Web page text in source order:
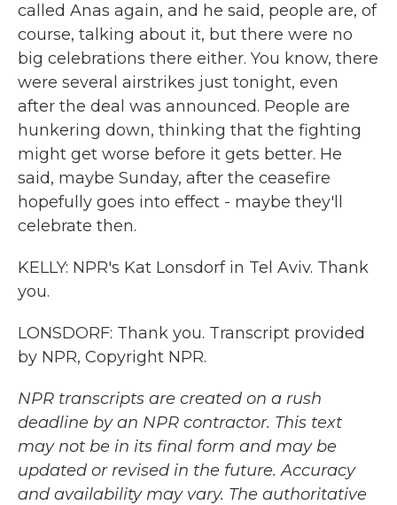
called Anas again, and he said, people are, of
course, talking about it, but there were no
big celebrations there either. You know, there
were several airstrikes just tonight, even
after the deal was announced. People are
hunkering down, thinking that the fighting
might get worse before it gets better. He
said, maybe Sunday, after the ceasefire
hopefully goes into effect - maybe they'll
celebrate then.
KELLY: NPR's Kat Lonsdorf in Tel Aviv. Thank
you.
LONSDORF: Thank you. Transcript provided
by NPR, Copyright NPR.
NPR transcripts are created on a rush
deadline by an NPR contractor. This text
may not be in its final form and may be
updated or revised in the future. Accuracy
and availability may vary. The authoritative